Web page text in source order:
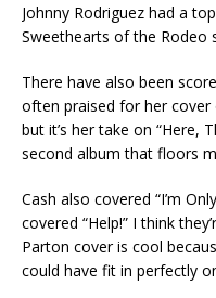
Johnny Rodriguez had a
Sweethearts of the Rodeo
There have also been
often praised for her cover
but it’s her take on “Here,
second album that floors
Cash also covered “I’m
covered “Help!” I think
Parton cover is cool
could have fit in perfectly